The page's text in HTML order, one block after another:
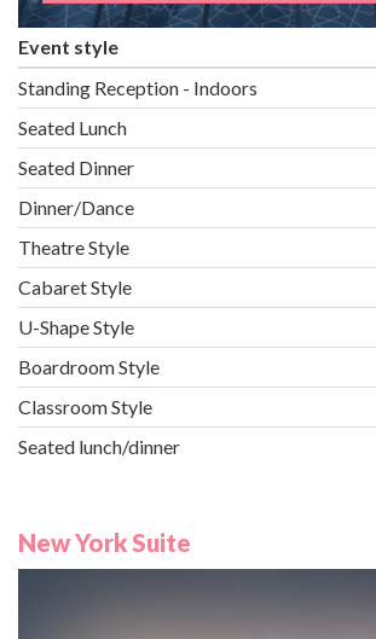
Event style
Standing Reception - Indoors
Seated Lunch
Seated Dinner
Dinner/Dance
Theatre Style
Cabaret Style
U-Shape Style
Boardroom Style
Classroom Style
Seated lunch/dinner
New York Suite